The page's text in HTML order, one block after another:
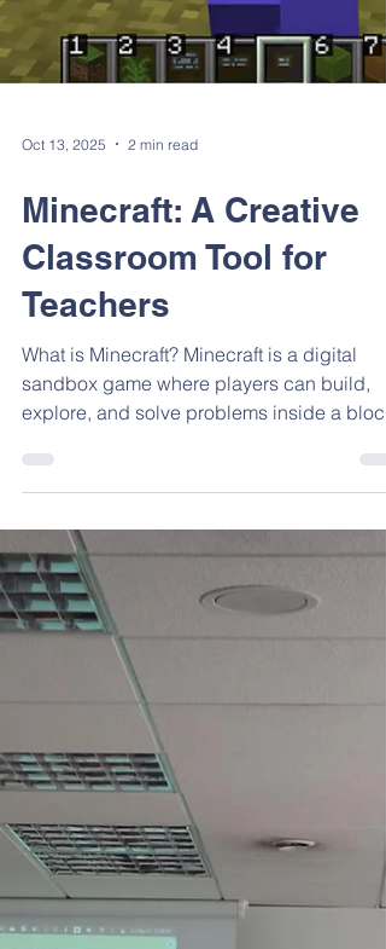
Oct 13, 2025 2 min read
Minecraft: A Creative
Classroom Tool for
Teachers
What is Minecraft? Minecraft is a digital
sandbox game where players can build,
explore, and solve problems inside a
based 3D world. Imagine digital Lego
that allow students to construct houses,
landscapes, machines, or even entire
Unlike traditional video games, Minecraft
doesn’t follow a fixed storyline, it offers
endless possibilities for creativity,
collaboration, and learning. Why is
Relevant for Education? At first glance,
Minecraft look